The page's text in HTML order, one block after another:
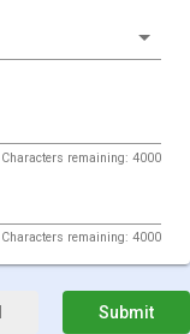
Characters remaining: 4000
Characters remaining: 4000
Submit